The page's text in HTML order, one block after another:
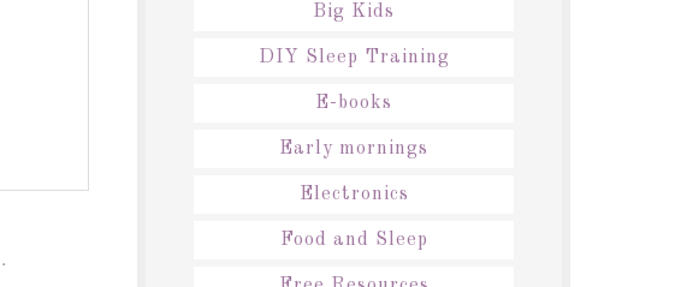
.
Big Kids
DIY Sleep Training
E-books
Early mornings
Electronics
Food and Sleep